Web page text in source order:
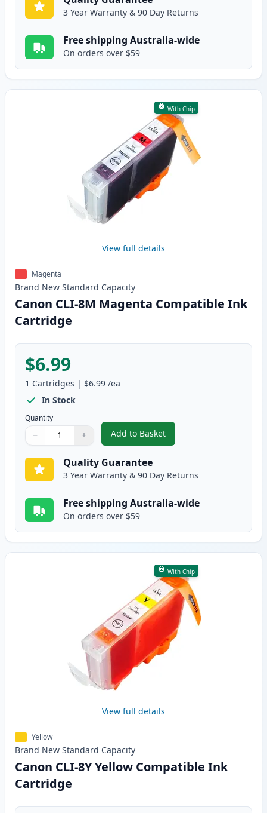
3 Year Warranty & 90 Day Returns
Free shipping Australia-wide
On orders over $59
With Chip
View full details
Magenta
Brand New Standard Capacity
Canon CLI-8M Magenta Compatible Ink
Cartridge
$6.99
1 Cartridges | $6.99 /ea
In Stock
Quantity
Quantity
Use buttons to adjust
− +
Quantity:
Add to Basket
,Canon CLI-8M Magenta
Quality Guarantee
3 Year Warranty & 90 Day Returns
Free shipping Australia-wide
On orders over $59
With Chip
View full details
Yellow
Brand New Standard Capacity
Canon CLI-8Y Yellow Compatible Ink
Cartridge